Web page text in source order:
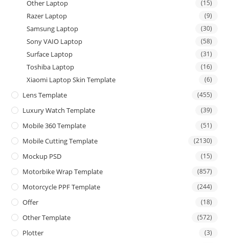
Other Laptop (15)
Razer Laptop (9)
Samsung Laptop (30)
Sony VAIO Laptop (58)
Surface Laptop (31)
Toshiba Laptop (16)
Xiaomi Laptop Skin Template (6)
Lens Template (455)
Luxury Watch Template (39)
Mobile 360 Template (51)
Mobile Cutting Template (2130)
Mockup PSD (15)
Motorbike Wrap Template (857)
Motorcycle PPF Template (244)
Offer (18)
Other Template (572)
Plotter (3)